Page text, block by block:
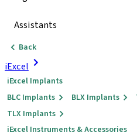
Assistants
Back
iExcel
iExcel Implants
BLC Implants
BLX Implants
TLX Implants
iExcel Instruments & Accessories